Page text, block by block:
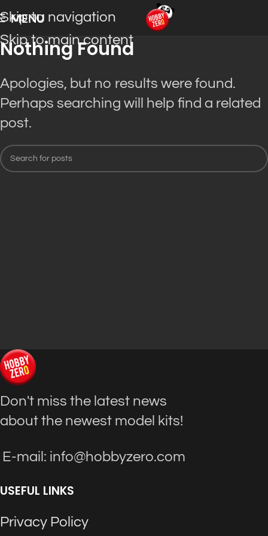
Skip to navigation
Skip to main content
MENU
Nothing Found
Apologies, but no results were found.
Perhaps searching will help find a related
post.
Don't miss the latest news
about the newest model kits!
E-mail: info@hobbyzero.com
USEFUL LINKS
Privacy Policy